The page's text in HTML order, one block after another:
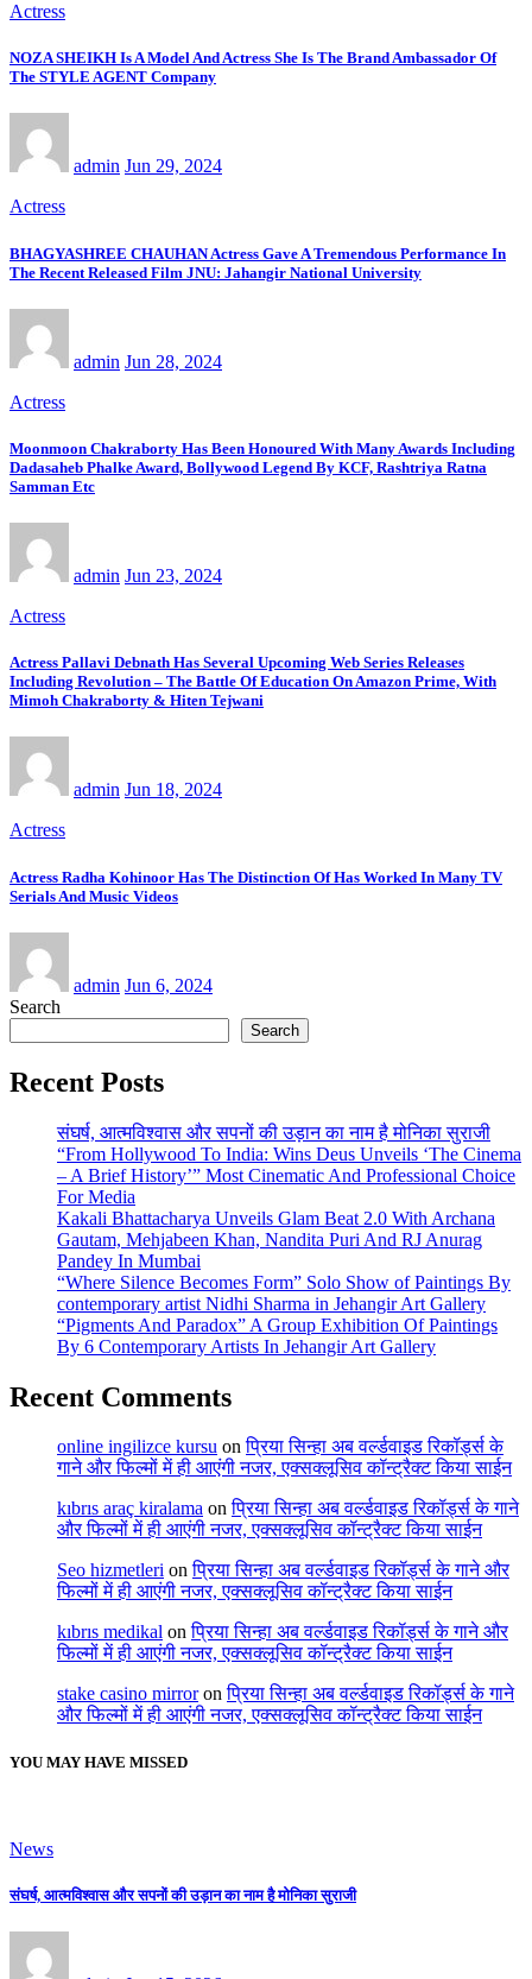
Actress
NOZA SHEIKH Is A Model And Actress She Is The Brand Ambassador Of
The STYLE AGENT Company
admin Jun 29, 2024
Actress
BHAGYASHREE CHAUHAN Actress Gave A Tremendous Performance In
The Recent Released Film JNU: Jahangir National University
admin Jun 28, 2024
Actress
Moonmoon Chakraborty Has Been Honoured With Many Awards Including
Dadasaheb Phalke Award, Bollywood Legend By KCF, Rashtriya Ratna
Samman Etc
admin Jun 23, 2024
Actress
Actress Pallavi Debnath Has Several Upcoming Web Series Releases
Including Revolution – The Battle Of Education On Amazon Prime, With
Mimoh Chakraborty & Hiten Tejwani
admin Jun 18, 2024
Actress
Actress Radha Kohinoor Has The Distinction Of Has Worked In Many TV
Serials And Music Videos
admin Jun 6, 2024
Search
Search
Recent Posts
संघर्ष, आत्मविश्वास और सपनों की उड़ान का नाम है मोनिका सुराजी
“From Hollywood To India: Wins Deus Unveils ‘The Cinema
– A Brief History’” Most Cinematic And Professional Choice
For Media
Kakali Bhattacharya Unveils Glam Beat 2.0 With Archana
Gautam, Mehjabeen Khan, Nandita Puri And RJ Anurag
Pandey In Mumbai
“Where Silence Becomes Form” Solo Show of Paintings By
contemporary artist Nidhi Sharma in Jehangir Art Gallery
“Pigments And Paradox” A Group Exhibition Of Paintings
By 6 Contemporary Artists In Jehangir Art Gallery
Recent Comments
online ingilizce kursu onप्रिया सिन्हा अब वर्ल्डवाइड रिकॉर्ड्स के
गाने और फिल्मों में ही आएंगी नजर, एक्सक्लूसिव कॉन्ट्रैक्ट किया साईन
kıbrıs araç kiralama onप्रिया सिन्हा अब वर्ल्डवाइड रिकॉर्ड्स के गाने
और फिल्मों में ही आएंगी नजर, एक्सक्लूसिव कॉन्ट्रैक्ट किया साईन
Seo hizmetleri onप्रिया सिन्हा अब वर्ल्डवाइड रिकॉर्ड्स के गाने और
फिल्मों में ही आएंगी नजर, एक्सक्लूसिव कॉन्ट्रैक्ट किया साईन
kıbrıs medikal onप्रिया सिन्हा अब वर्ल्डवाइड रिकॉर्ड्स के गाने और
फिल्मों में ही आएंगी नजर, एक्सक्लूसिव कॉन्ट्रैक्ट किया साईन
stake casino mirroronप्रिया सिन्हा अब वर्ल्डवाइड रिकॉर्ड्स के गाने
और फिल्मों में ही आएंगी नजर, एक्सक्लूसिव कॉन्ट्रैक्ट किया साईन
YOU MAY HAVE MISSED
News
संघर्ष, आत्मविश्वास और सपनों की उड़ान का नाम है मोनिका सुराजी